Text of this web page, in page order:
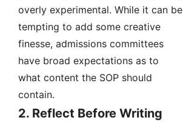
overly experimental. While it can be
tempting to add some creative
finesse, admissions committees
have broad expectations as to
what content the SOP should
contain.
2. Reflect Before Writing